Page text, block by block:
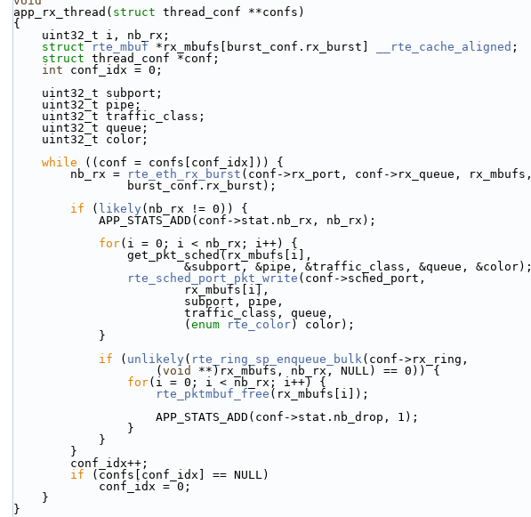
app_rx_thread( struct thread_conf **confs)
{
    uint32_t i, nb_rx;
struct
rte_mbuf *rx_mbufs[burst_conf.rx_burst] __rte_cache_aligned ;
struct thread_conf *conf;
int conf_idx = 0;
    uint32_t subport;
    uint32_t pipe;
    uint32_t traffic_class;
    uint32_t queue;
    uint32_t color;
while ((conf = confs[conf_idx])) {
        nb_rx =
rte_eth_rx_burst (conf->rx_port, conf->rx_queue, rx_mbufs,
                burst_conf.rx_burst);
if ( likely (nb_rx != 0)) {
            APP_STATS_ADD(conf->stat.nb_rx, nb_rx);
for(i = 0; i < nb_rx; i++) {
                get_pkt_sched(rx_mbufs[i],
                        &subport, &pipe, &traffic_class, &queue, &color);
rte_sched_port_pkt_write (conf->sched_port,
                        rx_mbufs[i],
                        subport, pipe,
                        traffic_class, queue,
                        (
enum rte_color) color);
            }
if ( unlikely ( rte_ring_sp_enqueue_bulk(conf->rx_ring,
                    (
void
**)rx_mbufs, nb_rx, NULL) == 0)) {
for(i = 0; i < nb_rx; i++) {
rte_pktmbuf_free (rx_mbufs[i]);
                    APP_STATS_ADD(conf->stat.nb_drop, 1);
                }
            }
        }
        conf_idx++;
if (confs[conf_idx] == NULL)
            conf_idx = 0;
    }
}